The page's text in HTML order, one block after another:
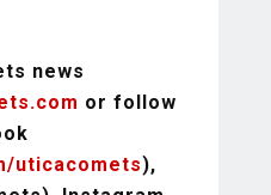
news
or follow
uticacomets),